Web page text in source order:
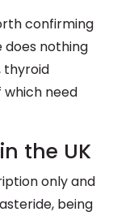
confirming
does nothing
thyroid
which need
the UK
only and
being